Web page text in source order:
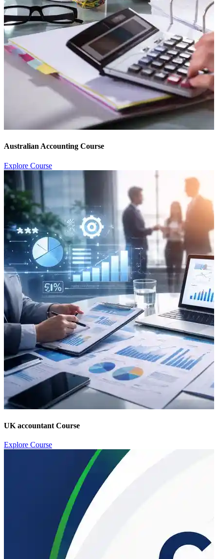
Australian Accounting Course
Explore Course
UK accountant Course
Explore Course